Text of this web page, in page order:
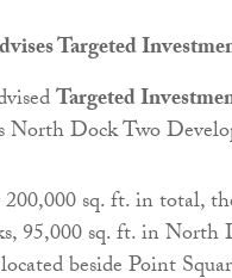
Targeted
Targeted
North Dock Two
sq. ft. in total,
95,000 sq. ft. in
beside Point